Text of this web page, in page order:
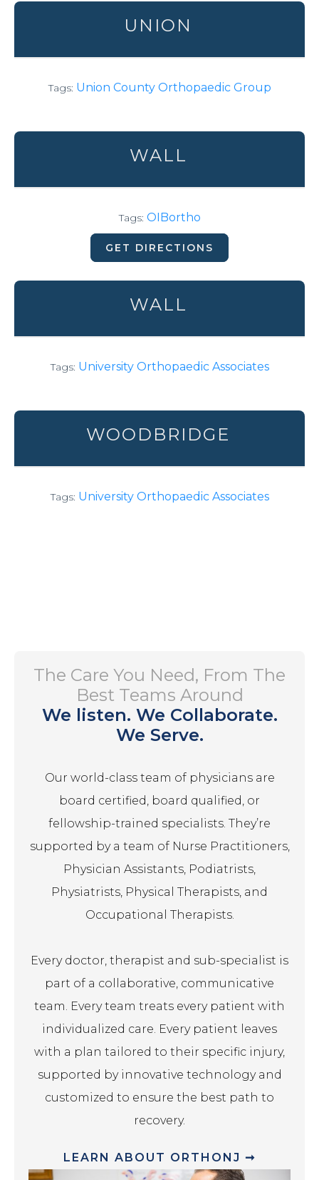
UNION
Tags: Union County Orthopaedic Group
WALL
Tags: OIBortho
GET DIRECTIONS
WALL
Tags: University Orthopaedic Associates
WOODBRIDGE
Tags: University Orthopaedic Associates
The Care You Need, From The
Best Teams Around
We listen. We Collaborate.
We Serve.
Our world-class team of physicians are
board certified, board qualified, or
fellowship-trained specialists. They’re
supported by a team of Nurse Practitioners,
Physician Assistants, Podiatrists,
Physiatrists, Physical Therapists, and
Occupational Therapists.
Every doctor, therapist and sub-specialist is
part of a collaborative, communicative
team. Every team treats every patient with
individualized care. Every patient leaves
with a plan tailored to their specific injury,
supported by innovative technology and
customized to ensure the best path to
recovery.
LEARN ABOUT ORTHONJ ➞